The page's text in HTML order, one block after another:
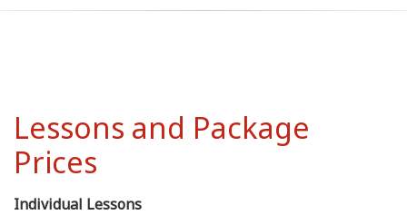
Lessons and Package
Prices
Individual Lessons